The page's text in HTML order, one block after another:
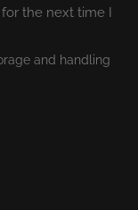
the next time I
and handling